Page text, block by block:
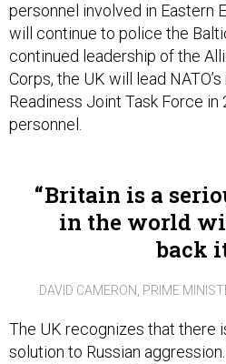
personnel involved in Eastern
will continue to police the
continued leadership of the
Corps, the UK will lead
Readiness Joint Task Force in
personnel.
Britain is a
in the world
back
DAVID CAMERON, PRIME
The UK recognizes that there
solution to Russian